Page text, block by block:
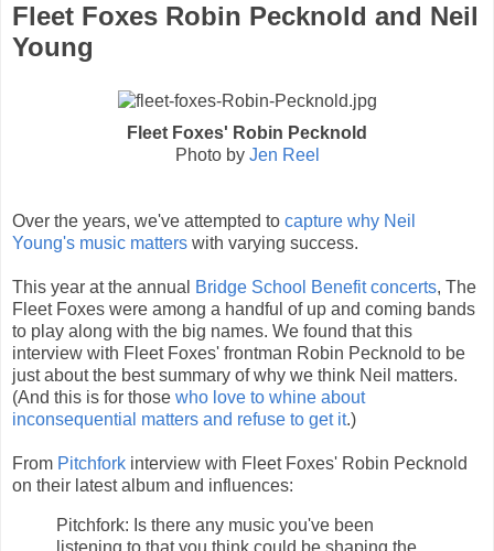
Fleet Foxes Robin Pecknold and Neil
Young
Fleet Foxes' Robin Pecknold
Photo by Jen Reel
Over the years, we've attempted to capture why Neil
Young's music matters with varying success.
This year at the annual Bridge School Benefit concerts, The
Fleet Foxes were among a handful of up and coming bands
to play along with the big names. We found that this
interview with Fleet Foxes' frontman Robin Pecknold to be
just about the best summary of why we think Neil matters.
(And this is for those who love to whine about
inconsequential matters and refuse to get it.)
From Pitchfork interview with Fleet Foxes' Robin Pecknold
on their latest album and influences:
Pitchfork: Is there any music you've been
listening to that you think could be shaping the